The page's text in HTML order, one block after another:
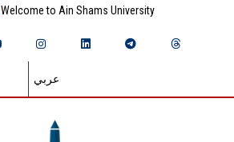
Welcome to Ain Shams University
عربي